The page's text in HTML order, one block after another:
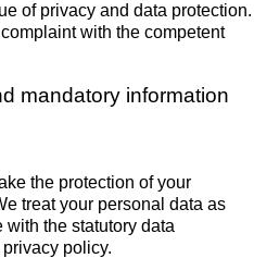
of privacy and data protection.
with the competent
mandatory information
the protection of your
treat your personal data as
the statutory data
policy.